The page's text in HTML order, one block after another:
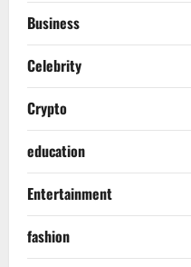
Business
Celebrity
Crypto
education
Entertainment
fashion